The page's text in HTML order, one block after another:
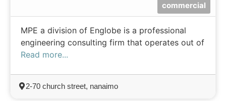
commercial
MPE a division of Englobe is a professional
engineering consulting firm that operates out of
Read more...
2-70 church street, nanaimo